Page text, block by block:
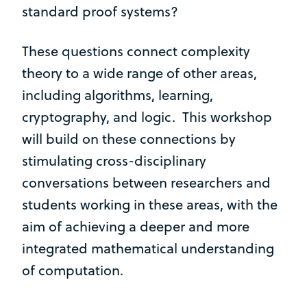
standard proof systems?
These questions connect complexity
theory to a wide range of other areas,
including algorithms, learning,
cryptography, and logic. This workshop
will build on these connections by
stimulating cross-disciplinary
conversations between researchers and
students working in these areas, with the
aim of achieving a deeper and more
integrated mathematical understanding
of computation.